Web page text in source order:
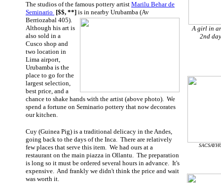
The studios of the famous pottery artist Marilu Behar de
Seminario [$$, **] is in nearby Urubamba (Av
Berriozabal 405).
Although his art is
also sold in a
Cusco shop and
two location in
Lima airport,
Urubamba is the
place to go for the
largest selection,
best price, and a
chance to shake hands with the artist (above photo). We
spend a fortune on Seminario pottery that now decorates
our kitchen.
Cuy (Guinea Pig) is a traditional delicacy in the Andes,
going back to the days of the Inca. There are relatively
few places that serve this item. We had ours at a
restaurant on the main piazza in Ollantu. The preparation
is long so it must be ordered several hours in advance. It's
expensive. And frankly we didn't think the price and wait
was worth it.
A girl in
2nd